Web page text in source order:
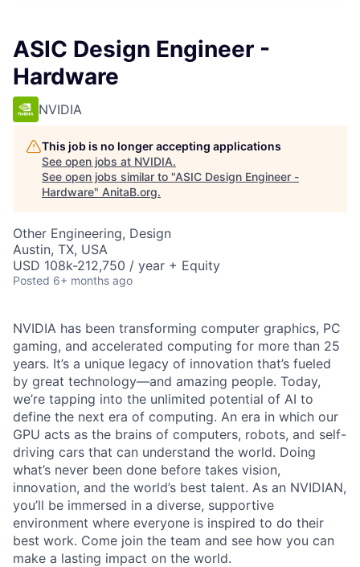
ASIC Design Engineer -
Hardware
NVIDIA
This job is no longer accepting applications
See open jobs at NVIDIA.
See open jobs similar to "ASIC Design Engineer -
Hardware" AnitaB.org.
Other Engineering, Design
Austin, TX, USA
USD 108k-212,750 / year + Equity
Posted 6+ months ago
NVIDIA has been transforming computer graphics, PC
gaming, and accelerated computing for more than 25
years. It’s a unique legacy of innovation that’s fueled
by great technology—and amazing people. Today,
we’re tapping into the unlimited potential of AI to
define the next era of computing. An era in which our
GPU acts as the brains of computers, robots, and self-
driving cars that can understand the world. Doing
what’s never been done before takes vision,
innovation, and the world’s best talent. As an NVIDIAN,
you’ll be immersed in a diverse, supportive
environment where everyone is inspired to do their
best work. Come join the team and see how you can
make a lasting impact on the world.